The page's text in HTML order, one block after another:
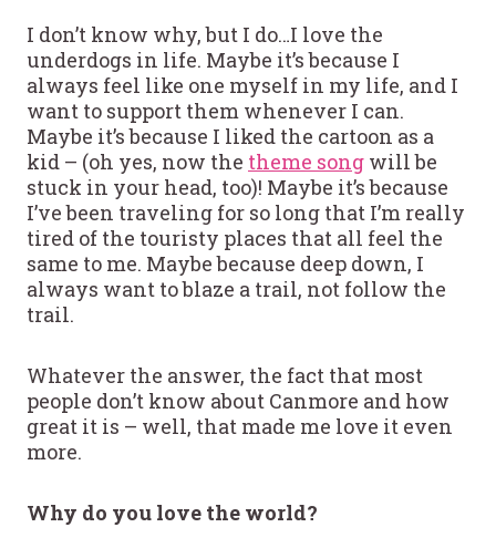
I don’t know why, but I do…I love the
underdogs in life. Maybe it’s because I
always feel like one myself in my life, and I
want to support them whenever I can.
Maybe it’s because I liked the cartoon as a
kid – (oh yes, now the theme song will be
stuck in your head, too)! Maybe it’s because
I’ve been traveling for so long that I’m really
tired of the touristy places that all feel the
same to me. Maybe because deep down, I
always want to blaze a trail, not follow the
trail.
Whatever the answer, the fact that most
people don’t know about Canmore and how
great it is – well, that made me love it even
more.
Why do you love the world?